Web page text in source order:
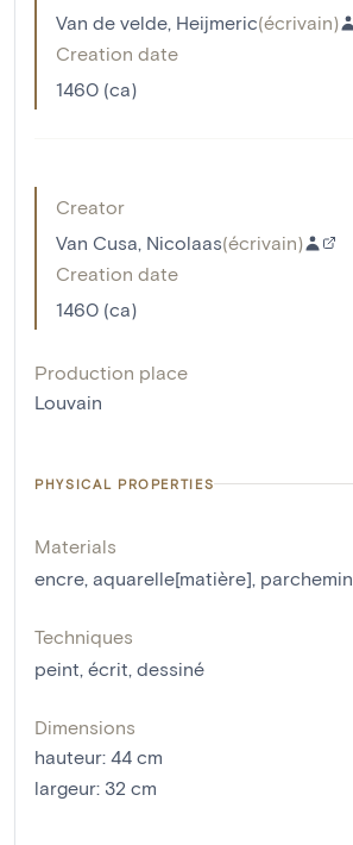
Van de velde, Heijmeric(écrivain)
Creation date
1460 (ca)
Creator
Van Cusa, Nicolaas(écrivain)
Creation date
1460 (ca)
Production place
Louvain
PHYSICAL PROPERTIES
Materials
encre, aquarelle[matière], parchemin
Techniques
peint, écrit, dessiné
Dimensions
hauteur: 44 cm
largeur: 32 cm